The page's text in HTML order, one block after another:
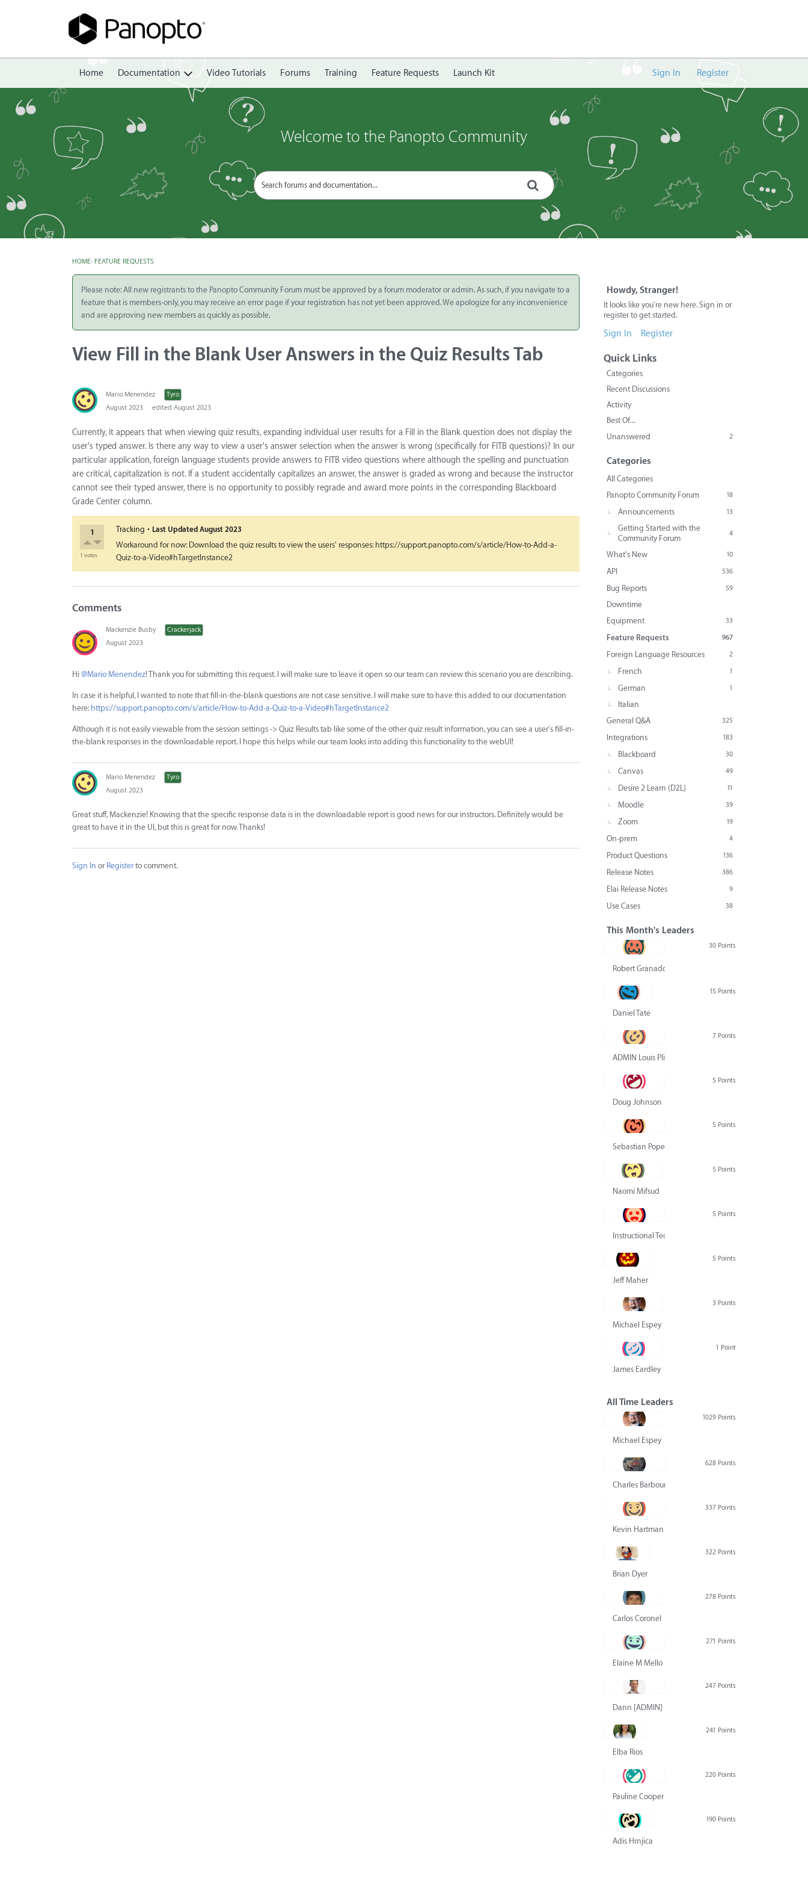
Home Documentation
Create
Share
Integrate
Panopto Cloud
Subscription
Plans
Video Tutorials Forums Training Feature Requests Launch Kit Sign In Register
Welcome to the Panopto Community
HOME› FEATURE REQUESTS
Please note: All new registrants to the Panopto Community Forum must be approved by a forum moderator or admin. As such, if you navigate to a
feature that is members-only, you may receive an error page if your registration has not yet been approved. We apologize for any inconvenience
and are approving new members as quickly as possible.
View Fill in the Blank User Answers in the Quiz Results Tab
Mario Menendez
Tyro
August 2023
edited August 2023
Currently, it appears that when viewing quiz results, expanding individual user results for a Fill in the Blank question does not display the
user's typed answer. Is there any way to view a user's answer selection when the answer is wrong (specifically for FITB questions)? In our
particular application, foreign language students provide answers to FITB video questions where although the spelling and punctuation
are critical, capitalization is not. If a student accidentally capitalizes an answer, the answer is graded as wrong and because the instructor
cannot see their typed answer, there is no opportunity to possibly regrade and award more points in the corresponding Blackboard
Grade Center column.
1
1 votes
Tracking · Last Updated August 2023
Workaround for now: Download the quiz results to view the users' responses: https://support.panopto.com/s/article/How-to-Add-a-
Quiz-to-a-Video#hTargetInstance2
Comments
Mackenzie Busby
Crackerjack
August 2023
Hi @Mario Menendez! Thank you for submitting this request. I will make sure to leave it open so our team can review this scenario you are describing.
In case it is helpful, I wanted to note that fill-in-the-blank questions are not case sensitive. I will make sure to have this added to our documentation
here: https://support.panopto.com/s/article/How-to-Add-a-Quiz-to-a-Video#hTargetInstance2
Although it is not easily viewable from the session settings -> Quiz Results tab like some of the other quiz result information, you can see a user's fill-in-
the-blank responses in the downloadable report. I hope this helps while our team looks into adding this functionality to the webUI!
Mario Menendez
Tyro
August 2023
Great stuff, Mackenzie! Knowing that the specific response data is in the downloadable report is good news for our instructors. Definitely would be
great to have it in the UI, but this is great for now. Thanks!
Sign In or Registerto comment.
Howdy, Stranger!
It looks like you're new here. Sign in or
register to get started.
Sign In Register
Quick Links
Categories
Recent Discussions
Activity
Best Of...
Unanswered
2
Categories
All Categories
18
Panopto Community Forum
13
Announcements
4
Getting Started with the
Community Forum
10
What's New
536
API
59
Bug Reports
Downtime
33
Equipment
967
Feature Requests
2
Foreign Language Resources
1
French
1
German
Italian
325
General Q&A
183
Integrations
30
Blackboard
49
Canvas
11
Desire 2 Learn (D2L)
39
Moodle
19
Zoom
4
On-prem
136
Product Questions
386
Release Notes
9
Elai Release Notes
38
Use Cases
This Month's Leaders
30 Points
Robert Granado
15 Points
Daniel Tate
7 Points
ADMIN Louis Pliskin
5 Points
Doug Johnson
5 Points
Sebastian Pope
5 Points
Naomi Mifsud
5 Points
Instructional Technology Group
5 Points
Jeff Maher
3 Points
Michael Espey
1 Point
James Eardley
All Time Leaders
1029 Points
Michael Espey
628 Points
Charles Barbour
337 Points
Kevin Hartman
322 Points
Brian Dyer
278 Points
Carlos Coronel
271 Points
Elaine M Mello
247 Points
Dann [ADMIN] Hurlbert
241 Points
Elba Rios
220 Points
Pauline Cooper
190 Points
Adis Hrnjica